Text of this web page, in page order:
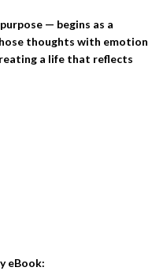
— begins as a
thoughts with emotion
a life that reflects
eBook: